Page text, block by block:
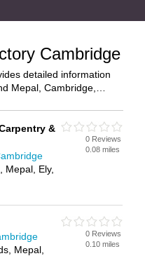
Cambridge
detailed information
Mepal, Cambridge,
a business in Mepal,
it on the Mepal Directory
&
Mepal, Ely,
0 Reviews
0.08 miles
Mepal,
0 Reviews
0.10 miles